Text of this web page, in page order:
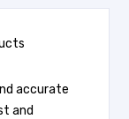
accurate
and